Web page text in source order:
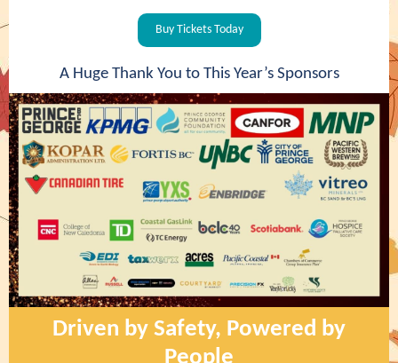
Buy Tickets Today
A Huge Thank You to This Year’s Sponsors
Driven by Safety, Powered by
People